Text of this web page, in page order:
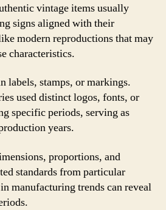
vintage items usually
signs aligned with their
modern reproductions that may
characteristics.
labels, stamps, or markings.
used distinct logos, fonts, or
specific periods, serving as
years.
proportions, and
standards from particular
manufacturing trends can reveal